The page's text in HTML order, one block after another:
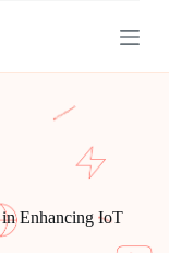
Enhancing IoT